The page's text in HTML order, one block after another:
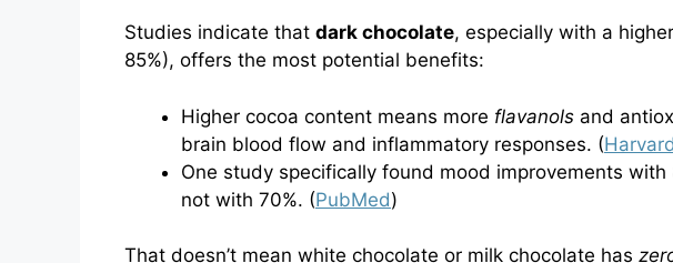
Studies indicate that dark chocolate, especially with a
85%), offers the most potential benefits:
Higher cocoa content means more flavanols and
brain blood flow and inflammatory responses. (
One study specifically found mood improvements
not with 70%. (PubMed)
That doesn’t mean white chocolate or milk chocolate has